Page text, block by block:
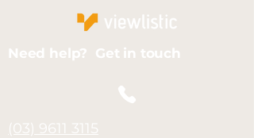
Need help? Get in touch
(03) 9611 3115